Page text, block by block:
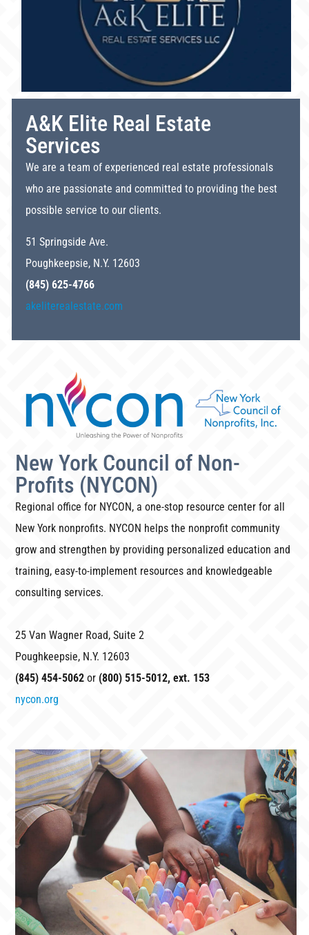
A&K Elite Real Estate
Services
We are a team of experienced real estate professionals
who are passionate and committed to providing the best
possible service to our clients.
51 Springside Ave.
Poughkeepsie, N.Y. 12603
(845) 625-4766
akeliterealestate.com
New York Council of Non-
Profits (NYCON)
Regional office for NYCON, a one-stop resource center for all
New York nonprofits. NYCON helps the nonprofit community
grow and strengthen by providing personalized education and
training, easy-to-implement resources and knowledgeable
consulting services.
25 Van Wagner Road, Suite 2
Poughkeepsie, N.Y. 12603
(845) 454-5062 or (800) 515-5012, ext. 153
nycon.org